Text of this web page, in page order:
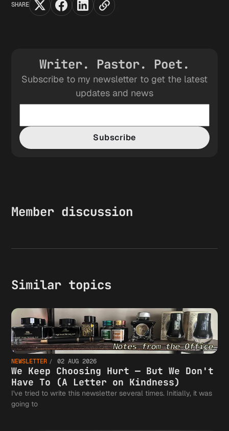
SHARE
Writer. Pastor. Poet.
Subscribe to my newsletter to get the latest
updates and news
Subscribe
Member discussion
Similar topics
NEWSLETTER 02 AUG 2026
We Keep Choosing Hurt — But We Don't
Have To (A Letter on Kindness)
I've tried to write this newsletter several times. Initially, it was
going to